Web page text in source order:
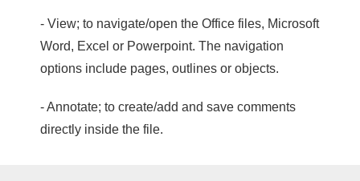
- View; to navigate/open the Office files, Microsoft
Word, Excel or Powerpoint. The navigation
options include pages, outlines or objects.
- Annotate; to create/add and save comments
directly inside the file.